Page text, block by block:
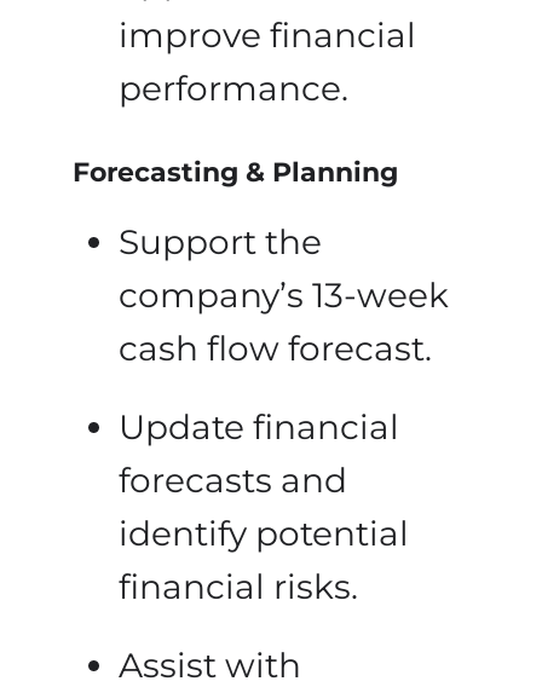
improve financial
performance.
Forecasting & Planning
Support the
company’s 13-week
cash flow forecast.
Update financial
forecasts and
identify potential
financial risks.
Assist with